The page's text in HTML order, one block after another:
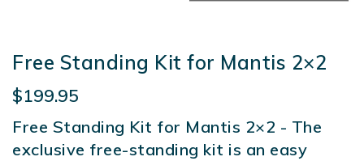
Free Standing Kit for Mantis 2×2
$199.95
Free Standing Kit for Mantis 2×2 - The
exclusive free-standing kit is an easy